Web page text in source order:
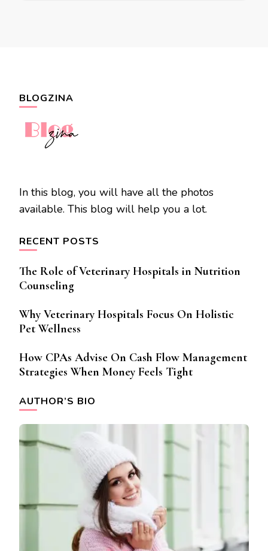
BLOGZINA
In this blog, you will have all the photos
available. This blog will help you a lot.
RECENT POSTS
The Role of Veterinary Hospitals in Nutrition
Counseling
Why Veterinary Hospitals Focus On Holistic
Pet Wellness
How CPAs Advise On Cash Flow Management
Strategies When Money Feels Tight
AUTHOR’S BIO